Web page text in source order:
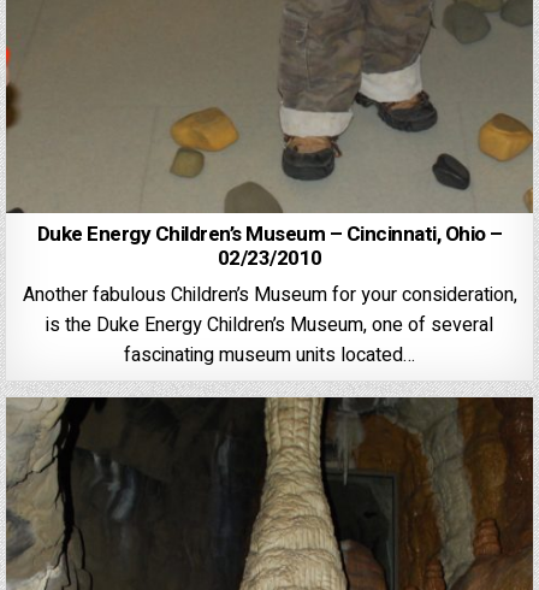
Duke Energy Children’s Museum – Cincinnati, Ohio –
02/23/2010
Another fabulous Children’s Museum for your consideration,
is the Duke Energy Children’s Museum, one of several
fascinating museum units located…